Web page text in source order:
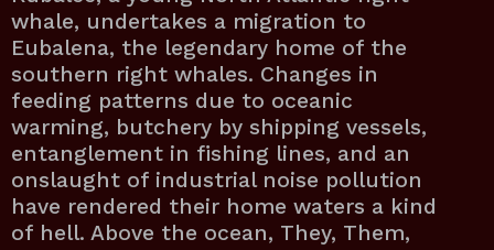
whale, undertakes a migration to
Eubalena, the legendary home of the
southern right whales. Changes in
feeding patterns due to oceanic
warming, butchery by shipping vessels,
entanglement in fishing lines, and an
onslaught of industrial noise pollution
have rendered their home waters a kind
of hell. Above the ocean, They, Them,